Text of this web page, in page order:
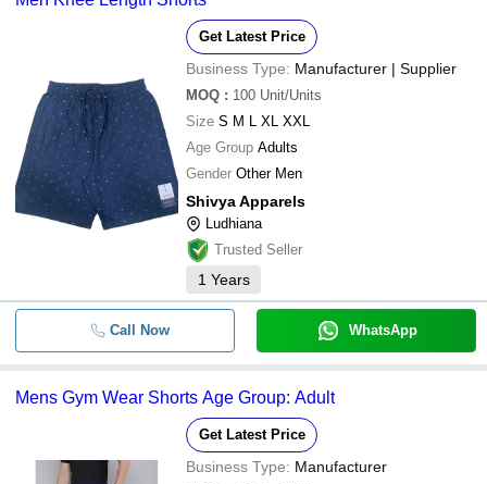
Get Latest Price
Business Type: Manufacturer | Supplier
MOQ : 100 Unit/Units
Size S M L XL XXL
Age Group Adults
Gender Other Men
Shivya Apparels
Ludhiana
Trusted Seller
1 Years
Call Now WhatsApp
Mens Gym Wear Shorts Age Group: Adult
Get Latest Price
Business Type: Manufacturer